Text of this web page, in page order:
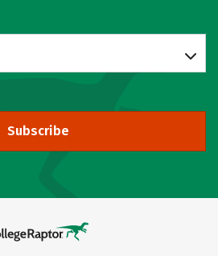
Subscribe